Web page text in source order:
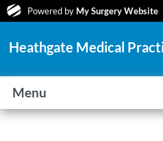
Powered by My Surgery Website
Heathgate Medical
Menu